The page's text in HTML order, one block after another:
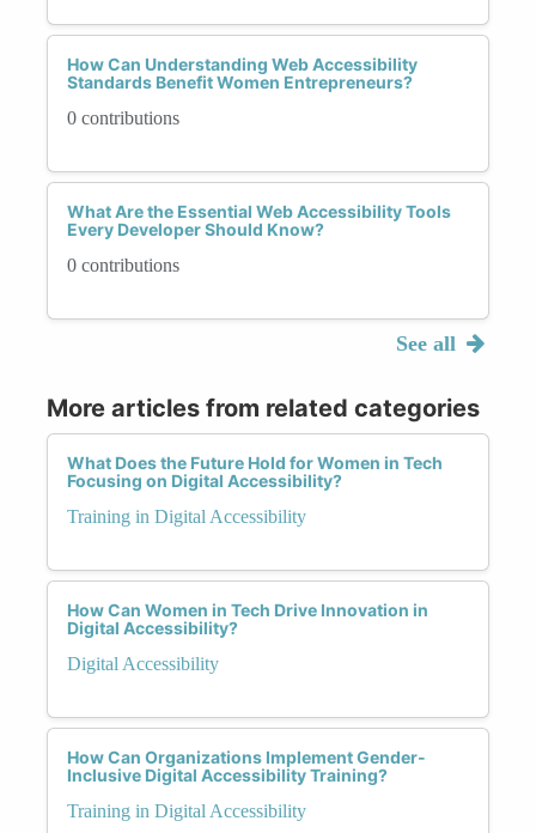
How Can Understanding Web Accessibility
Standards Benefit Women Entrepreneurs?
0 contributions
What Are the Essential Web Accessibility Tools
Every Developer Should Know?
0 contributions
See all
More articles from related categories
What Does the Future Hold for Women in Tech
Focusing on Digital Accessibility?
Training in Digital Accessibility
How Can Women in Tech Drive Innovation in
Digital Accessibility?
Digital Accessibility
How Can Organizations Implement Gender-
Inclusive Digital Accessibility Training?
Training in Digital Accessibility